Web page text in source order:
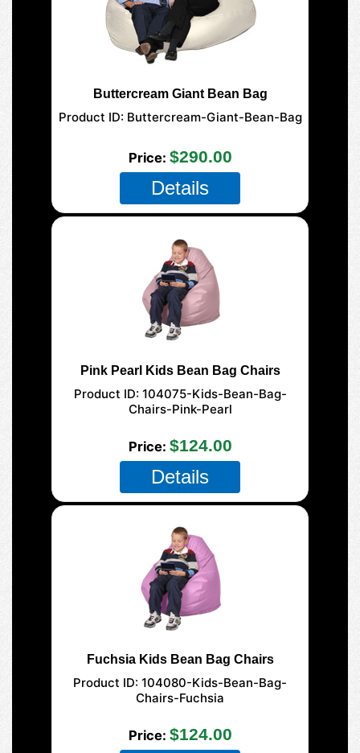
Buttercream Giant Bean Bag
Product ID Buttercream-Giant-Bean-Bag
Price $290.00
Details
Pink Pearl Kids Bean Bag Chairs
Product ID 104075-Kids-Bean-Bag-
Chairs-Pink-Pearl
Price $124.00
Details
Fuchsia Kids Bean Bag Chairs
Product ID 104080-Kids-Bean-Bag-
Chairs-Fuchsia
Price $124.00